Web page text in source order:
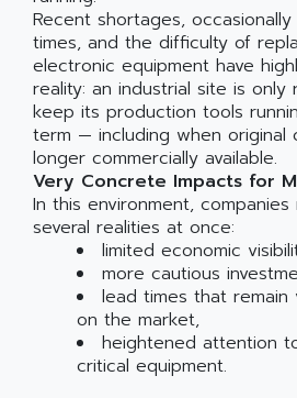
Recent shortages,
times, and the difficulty of
electronic equipment have
reality: an industrial site is only
keep its production tools
term — including when original
longer commercially available.
Very Concrete Impacts for
In this environment,
several realities at once:
limited economic
more cautious
lead times that remain
on the market,
heightened attention
critical equipment.